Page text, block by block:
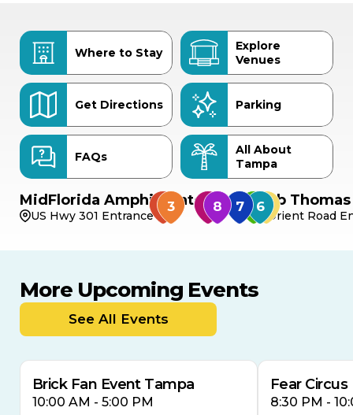
Where to Stay
Explore
Venues
Get Directions Parking
FAQs
All About
Tampa
MidFlorida Amphitheater
US Hwy 301 Entrance
Bob
Orient Road
More Upcoming Events
See All Events
9
8 MULTIPLE DATES
Brick Fan Event Tampa
10:00 AM - 5:00 PM
Fear Circus
8:30 PM -